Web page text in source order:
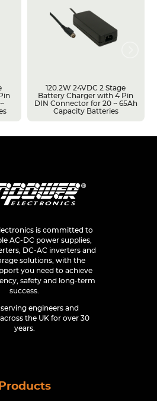
120.2W 24VDC 2 Stage
Battery Charger with 4 Pin
DIN Connector for 20 ~ 65Ah
Capacity Batteries
is committed to
AC-DC power supplies,
DC-AC inverters and
solutions, with the
you need to achieve
safety and long-term
success.
engineers and
the UK for over 30
years.
Products